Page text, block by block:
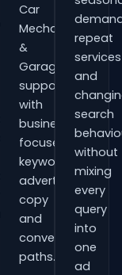
Car
Mechanics
&
Garages
support
with
business-
focused
keywords,
advert
copy
and
conversion
paths.
repeat
services
and
search
without
mixing
every
query
into
one
ad